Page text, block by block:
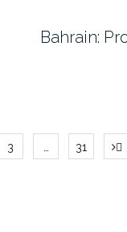
Bahrain:
3 … 31